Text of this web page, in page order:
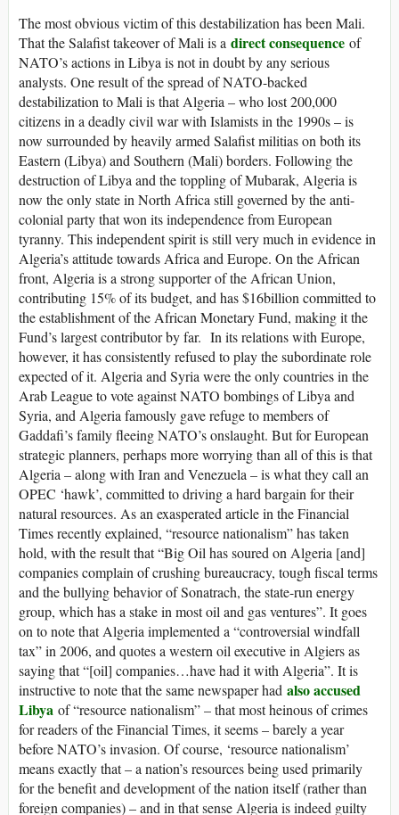
The most obvious victim of this destabilization has been Mali.
That the Salafist takeover of Mali is a direct consequence of
NATO’s actions in Libya is not in doubt by any serious
analysts. One result of the spread of NATO-backed
destabilization to Mali is that Algeria – who lost 200,000
citizens in a deadly civil war with Islamists in the 1990s – is
now surrounded by heavily armed Salafist militias on both its
Eastern (Libya) and Southern (Mali) borders. Following the
destruction of Libya and the toppling of Mubarak, Algeria is
now the only state in North Africa still governed by the anti-
colonial party that won its independence from European
tyranny. This independent spirit is still very much in evidence in
Algeria’s attitude towards Africa and Europe. On the African
front, Algeria is a strong supporter of the African Union,
contributing 15% of its budget, and has $16billion committed to
the establishment of the African Monetary Fund, making it the
Fund’s largest contributor by far. In its relations with Europe,
however, it has consistently refused to play the subordinate role
expected of it. Algeria and Syria were the only countries in the
Arab League to vote against NATO bombings of Libya and
Syria, and Algeria famously gave refuge to members of
Gaddafi’s family fleeing NATO’s onslaught. But for European
strategic planners, perhaps more worrying than all of this is that
Algeria – along with Iran and Venezuela – is what they call an
OPEC ‘hawk’, committed to driving a hard bargain for their
natural resources. As an exasperated article in the Financial
Times recently explained, “resource nationalism” has taken
hold, with the result that “Big Oil has soured on Algeria [and]
companies complain of crushing bureaucracy, tough fiscal terms
and the bullying behavior of Sonatrach, the state-run energy
group, which has a stake in most oil and gas ventures”. It goes
on to note that Algeria implemented a “controversial windfall
tax” in 2006, and quotes a western oil executive in Algiers as
saying that “[oil] companies…have had it with Algeria”. It is
instructive to note that the same newspaper had also accused
Libya of “resource nationalism” – that most heinous of crimes
for readers of the Financial Times, it seems – barely a year
before NATO’s invasion. Of course, ‘resource nationalism’
means exactly that – a nation’s resources being used primarily
for the benefit and development of the nation itself (rather than
foreign companies) – and in that sense Algeria is indeed guilty